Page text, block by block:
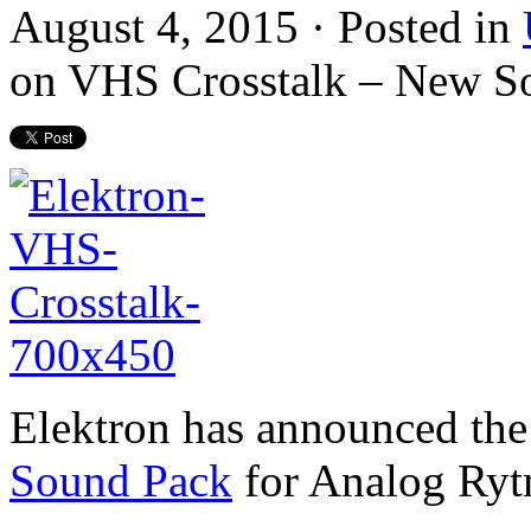
August 4, 2015 · Posted in
on VHS Crosstalk – New
Elektron has announced
Sound Pack for Analog